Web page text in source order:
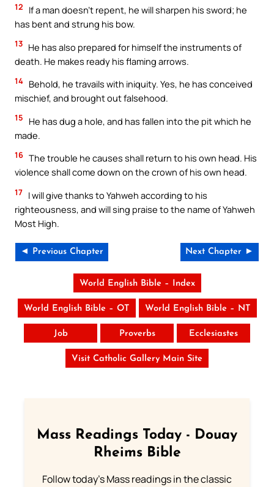
12
If a man doesn’t repent, he will sharpen his sword; he
has bent and strung his bow.
13 He has also prepared for himself the instruments of
death. He makes ready his flaming arrows.
14 Behold, he travails with iniquity. Yes, he has conceived
mischief, and brought out falsehood.
15
He has dug a hole, and has fallen into the pit which he
made.
16 The trouble he causes shall return to his own head. His
violence shall come down on the crown of his own head.
17 I will give thanks to Yahweh according to his
righteousness, and will sing praise to the name of Yahweh
Most High.
◄ Previous Chapter Next Chapter ►
World English Bible – Index
World English Bible – OT World English Bible – NT
Job Proverbs Ecclesiastes
Visit Catholic Gallery Main Site
Mass Readings Today - Douay
Rheims Bible
Follow today's Mass readings in the classic